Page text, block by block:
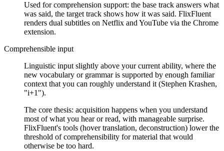
Used for comprehension support: the base track answers what
was said, the target track shows how it was said. FlixFluent
renders dual subtitles on Netflix and YouTube via the Chrome
extension.
Comprehensible input
Linguistic input slightly above your current ability, where the
new vocabulary or grammar is supported by enough familiar
context that you can roughly understand it (Stephen Krashen,
"i+1").
The core thesis: acquisition happens when you understand
most of what you hear or read, with manageable surprise.
FlixFluent's tools (hover translation, deconstruction) lower the
threshold of comprehensibility for material that would
otherwise be too hard.